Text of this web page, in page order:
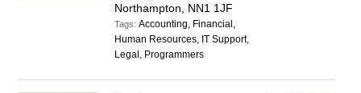
Northampton, NN1 1JF
Tags:Accounting, Financial,
Human Resources, IT Support,
Legal, Programmers